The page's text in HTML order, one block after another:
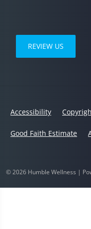
REVIEW US
Accessibility
Good Faith Estimate
© 2026 Humble Wellness |